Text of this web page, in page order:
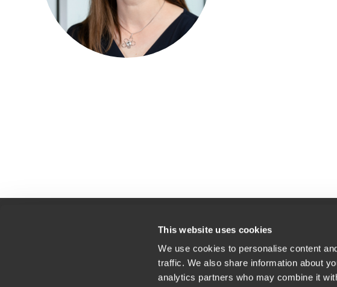
This website uses cookies
We use cookies to personalise content
traffic. We also share information about
analytics partners who may combine it
Lokacija
Splošni pogoji uporabe